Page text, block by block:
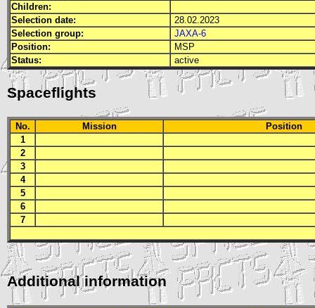
Children:
Selection date:
28.02.2023
Selection group:
JAXA-6
Position:
MSP
Status:
active
Spaceflights
No. Mission
Position
1
2
3
4
5
6
7
Additional information